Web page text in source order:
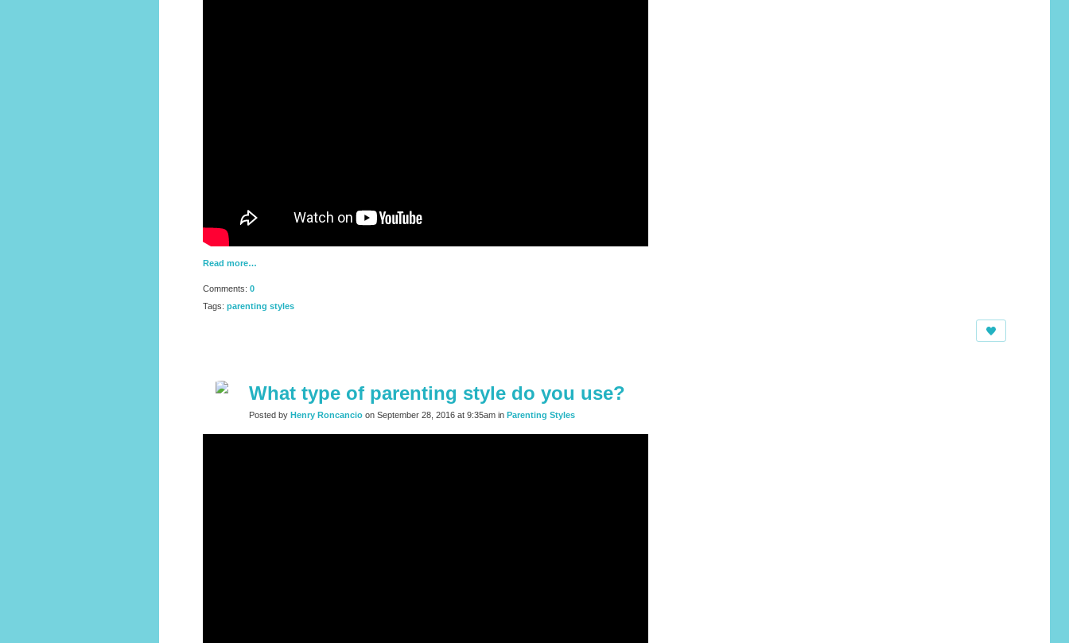
Read more…
Comments: 0
Tags: parenting styles
What type of parenting style do you use?
Posted by Henry Roncancio on September 28, 2016 at 9:35am in Parenting Styles